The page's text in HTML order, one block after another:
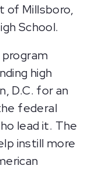
of Millsboro,
School.
high
D.C. for an
federal
lead it. The
instill more